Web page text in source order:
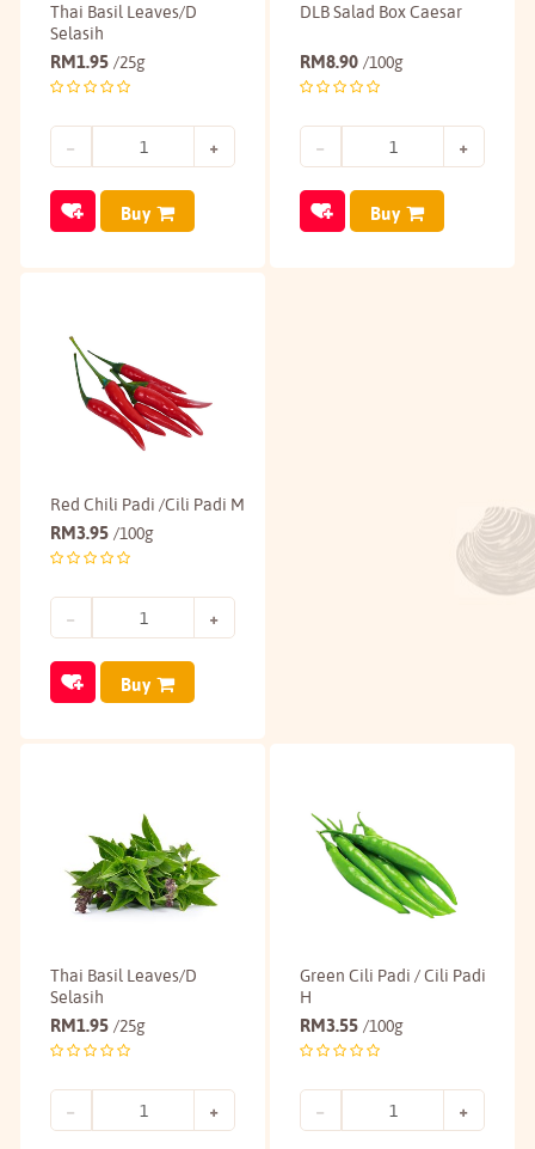
Thai Basil Leaves/D
Selasih
RM1.95 /25g
Buy
DLB Salad Box Caesar
RM8.90 /100g
Buy
Red Chili Padi /Cili Padi M
RM3.95 /100g
Buy
Thai Basil Leaves/D
Selasih
RM1.95 /25g
Green Cili Padi / Cili Padi
H
RM3.55 /100g